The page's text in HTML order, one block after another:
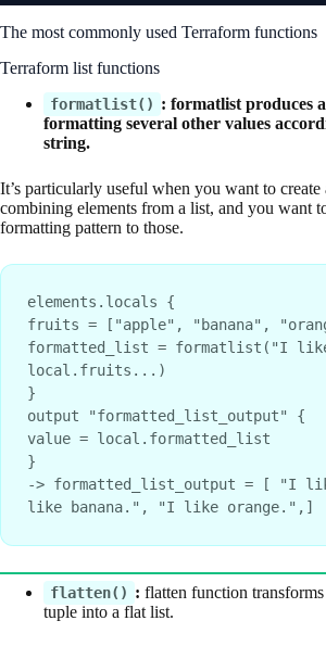
The most commonly used Terraform functions
Terraform list functions
formatlist() : formatlist produces
formatting several other values
string.
It’s particularly useful when you want to
combining elements from a list, and you want
formatting pattern to those.
elements.locals {
fruits = ["apple", "banana",
formatted_list = formatlist("I
local.fruits...)
}
output "formatted_list_output" {
value = local.formatted_list
}
-> formatted_list_output = [ "I
like banana.", "I like orange.",]
flatten() : flatten function
tuple into a flat list.